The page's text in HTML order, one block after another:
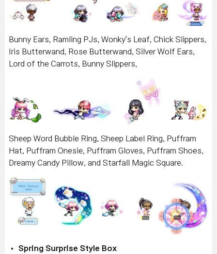
Bunny Ears, Ramling PJs, Wonky's Leaf, Chick Slippers,
Iris Butterwand, Rose Butterwand, Silver Wolf Ears,
Lord of the Carrots, Bunny Slippers,
Sheep Word Bubble Ring, Sheep Label Ring, Puffram
Hat, Puffram Onesie, Puffram Gloves, Puffram Shoes,
Dreamy Candy Pillow, and Starfall Magic Square.
Spring Surprise Style Box